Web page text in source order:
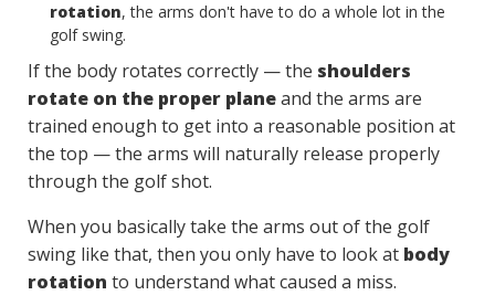
rotation, the arms don't have to do a whole lot in the
golf swing.
If the body rotates correctly — the shoulders
rotate on the proper planeand the arms are
trained enough to get into a reasonable position at
the top — the arms will naturally release properly
through the golf shot.
When you basically take the arms out of the golf
swing like that, then you only have to look at body
rotation to understand what caused a miss.